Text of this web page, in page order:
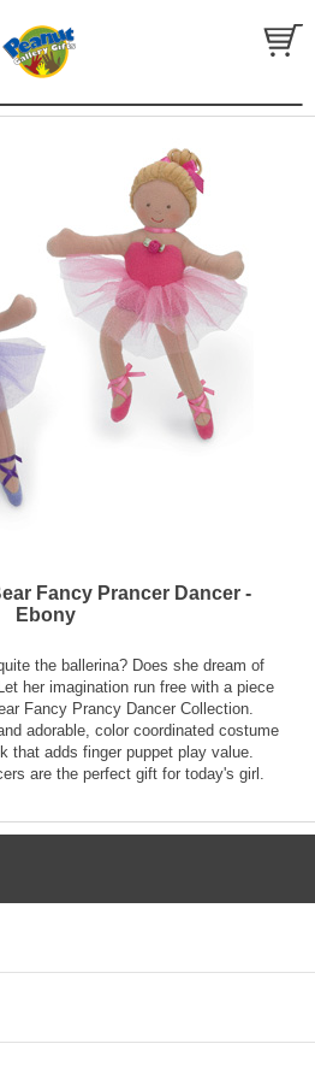
Fancy Prancer Dancer -
Ebony
the ballerina? Does she dream of
her imagination run free with a piece
Fancy Prancy Dancer Collection.
adorable, color coordinated costume
that adds finger puppet play value.
are the perfect gift for today's girl.